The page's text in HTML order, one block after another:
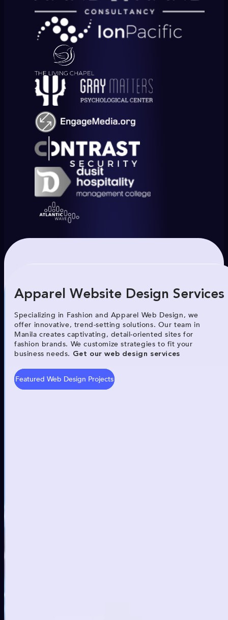
Apparel Website Design Services
Specializing in Fashion and Apparel Web Design, we
offer innovative, trend-setting solutions. Our team in
Manila creates captivating, detail-oriented sites for
fashion brands. We customize strategies to fit your
business needs. Get our web design services
Featured Web Design Projects